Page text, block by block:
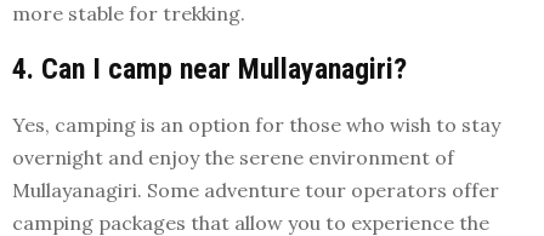
more stable for trekking.
4. Can I camp near Mullayanagiri?
Yes, camping is an option for those who wish to stay
overnight and enjoy the serene environment of
Mullayanagiri. Some adventure tour operators offer
camping packages that allow you to experience the